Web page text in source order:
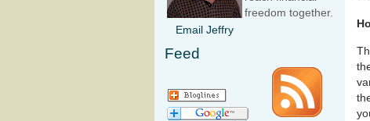
Email Jeffry
freedom together.
Feed